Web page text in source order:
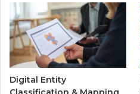
Digital Entity